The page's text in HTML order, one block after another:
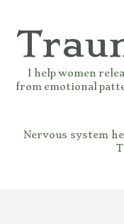
content
I help women
from emotional
Nervous system